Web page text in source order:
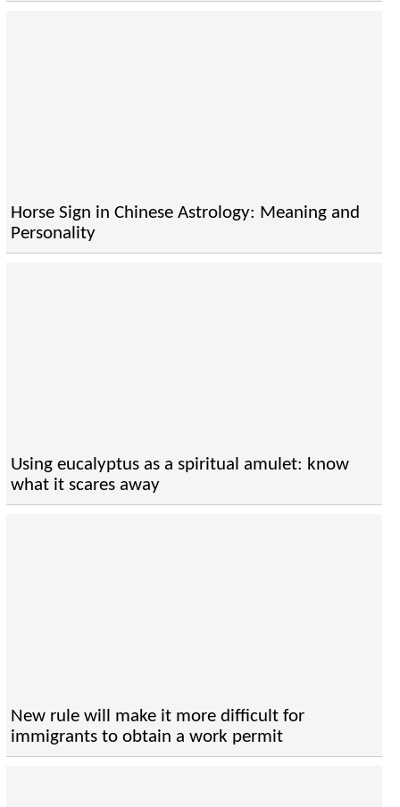
Horse Sign in Chinese Astrology: Meaning and
Personality
Using eucalyptus as a spiritual amulet: know
what it scares away
New rule will make it more difficult for
immigrants to obtain a work permit